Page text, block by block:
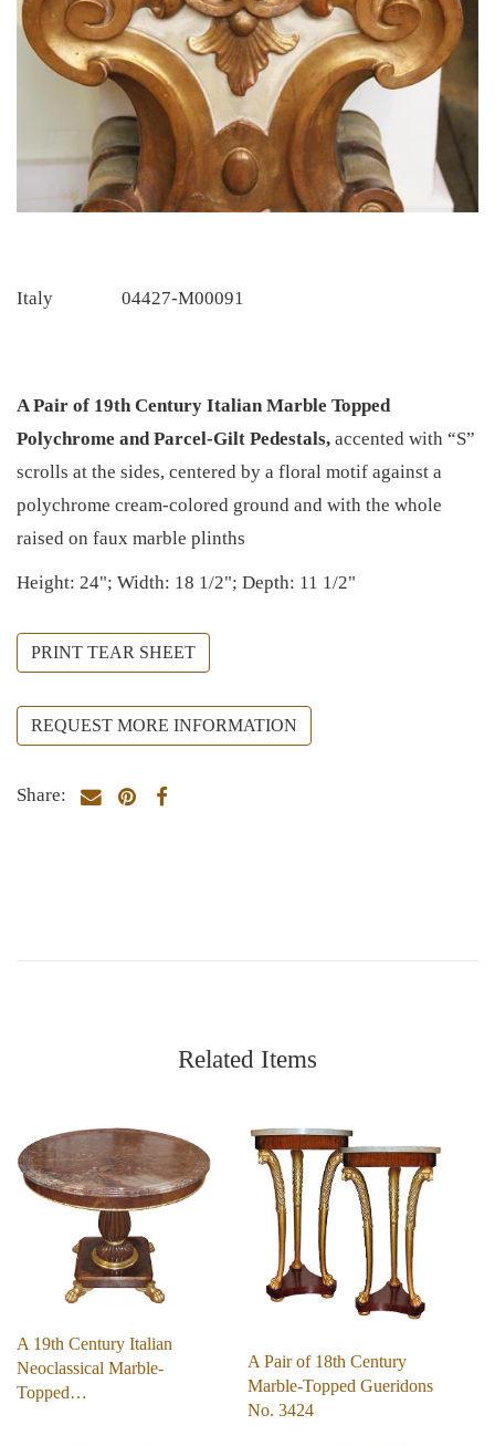
Italy 04427-M00091
A Pair of 19th Century Italian Marble Topped
Polychrome and Parcel-Gilt Pedestals, accented with “S”
scrolls at the sides, centered by a floral motif against a
polychrome cream-colored ground and with the whole
raised on faux marble plinths
Height: 24"; Width: 18 1/2"; Depth: 11 1/2"
PRINT TEAR SHEET
REQUEST MORE INFORMATION
Share:
Related Items
A 19th Century Italian
Neoclassical Marble-
Topped…
A Pair of 18th Century
Marble-Topped Gueridons
No. 3424